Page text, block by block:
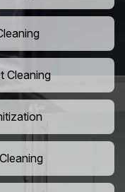
Cleaning